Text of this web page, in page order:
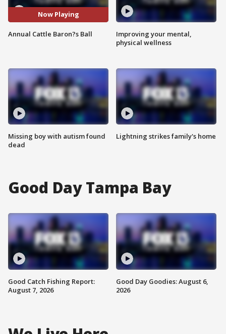
Now Playing
Annual Cattle Baron?s Ball
Missing boy with autism found
dead
Improving your mental,
physical wellness
Lightning strikes family's home
Good Day Tampa Bay
Good Catch Fishing Report:
August 7, 2026
Good Day Goodies: August 6,
2026